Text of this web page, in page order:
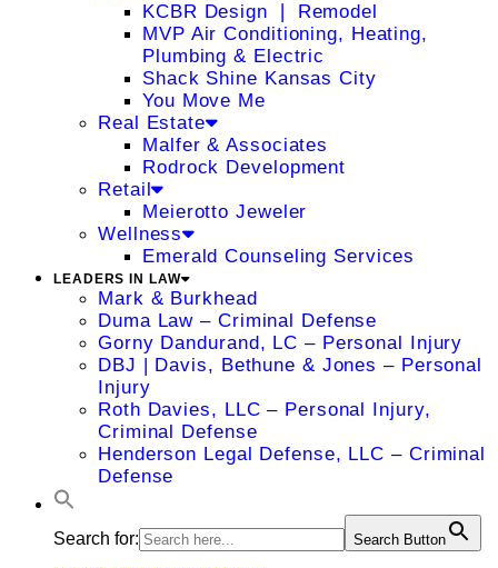
KCBR Design ❘ Remodel
MVP Air Conditioning, Heating,
Plumbing & Electric
Shack Shine Kansas City
You Move Me
Real Estate
Malfer & Associates
Rodrock Development
Retail
Meierotto Jeweler
Wellness
Emerald Counseling Services
LEADERS IN LAW
Mark & Burkhead
Duma Law – Criminal Defense
Gorny Dandurand, LC – Personal Injury
DBJ | Davis, Bethune & Jones – Personal
Injury
Roth Davies, LLC – Personal Injury,
Criminal Defense
Henderson Legal Defense, LLC – Criminal
Defense
Search for: Search Button